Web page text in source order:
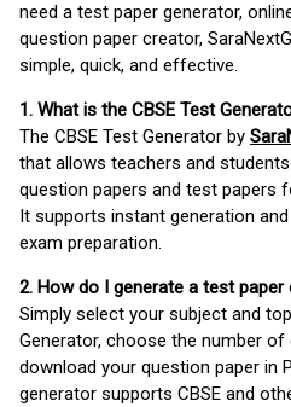
need a test paper generator,
question paper creator,
simple, quick, and effective.
1. What is the CBSE Test
The CBSE Test Generator by
that allows teachers and
question papers and test papers
It supports instant generation
exam preparation.
2. How do I generate a test
Simply select your subject and
Generator, choose the number
download your question paper in
generator supports CBSE and